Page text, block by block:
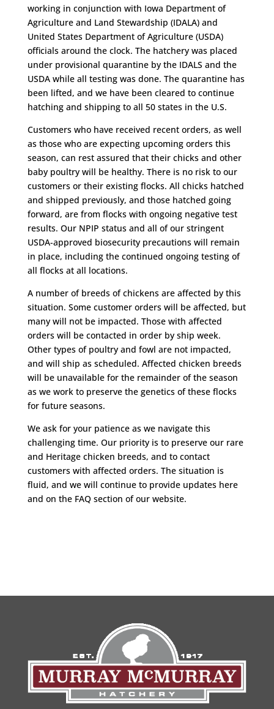
working in conjunction with Iowa Department of
Agriculture and Land Stewardship (IDALA) and
United States Department of Agriculture (USDA)
officials around the clock. The hatchery was placed
under provisional quarantine by the IDALS and the
USDA while all testing was done. The quarantine has
been lifted, and we have been cleared to continue
hatching and shipping to all 50 states in the U.S.
Customers who have received recent orders, as well
as those who are expecting upcoming orders this
season, can rest assured that their chicks and other
baby poultry will be healthy. There is no risk to our
customers or their existing flocks. All chicks hatched
and shipped previously, and those hatched going
forward, are from flocks with ongoing negative test
results. Our NPIP status and all of our stringent
USDA-approved biosecurity precautions will remain
in place, including the continued ongoing testing of
all flocks at all locations.
A number of breeds of chickens are affected by this
situation. Some customer orders will be affected, but
many will not be impacted. Those with affected
orders will be contacted in order by ship week.
Other types of poultry and fowl are not impacted,
and will ship as scheduled. Affected chicken breeds
will be unavailable for the remainder of the season
as we work to preserve the genetics of these flocks
for future seasons.
We ask for your patience as we navigate this
challenging time. Our priority is to preserve our rare
and Heritage chicken breeds, and to contact
customers with affected orders. The situation is
fluid, and we will continue to provide updates here
and on the FAQ section of our website.